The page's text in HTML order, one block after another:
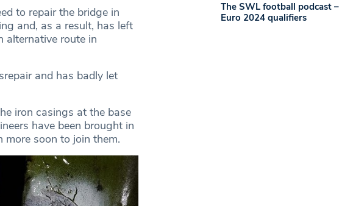
to repair the bridge in
and, as a result, has left
alternative route in
and has badly let
iron casings at the base
have been brought in
soon to join them.
The SWL football podcast –
Euro 2024 qualifiers